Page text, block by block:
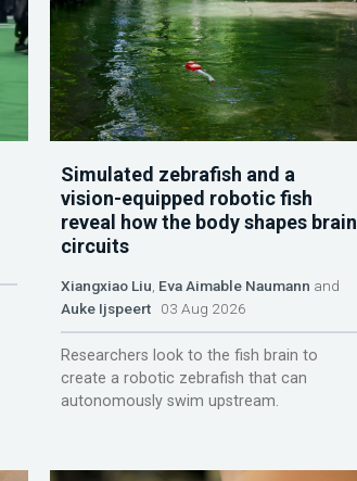
Simulated zebrafish and a
vision-equipped robotic fish
reveal how the body shapes brain
circuits
Xiangxiao Liu Eva Aimable Naumann and
Auke Ijspeert03 Aug 2026
Researchers look to the fish brain to
create a robotic zebrafish that can
autonomously swim upstream.